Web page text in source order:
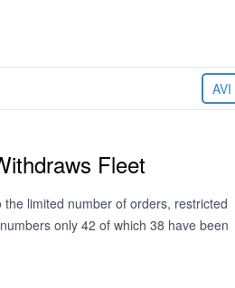
AVI
Fleet
limited number of orders, restricted
only 42 of which 38 have been